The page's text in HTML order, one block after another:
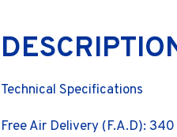
Technical Specifications
Free Air Delivery (F.A.D):